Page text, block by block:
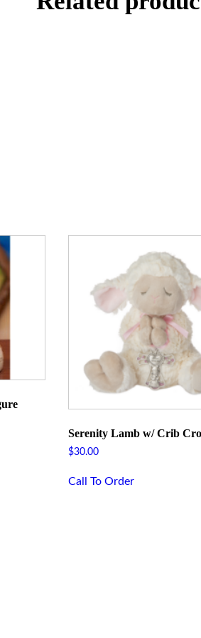
Serenity Lamb w/ Crib
$30.00
Call To Order